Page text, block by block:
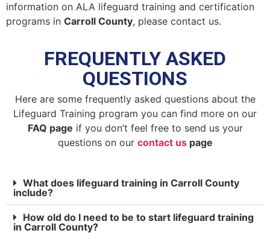
information on ALA lifeguard training and certification
programs in Carroll County, please contact us.
FREQUENTLY ASKED
QUESTIONS
Here are some frequently asked questions about the
Lifeguard Training program you can find more on our
FAQ page if you don’t feel free to send us your
questions on our contact uspage
What does lifeguard training in Carroll County
include?
How old do I need to be to start lifeguard training
in Carroll County?